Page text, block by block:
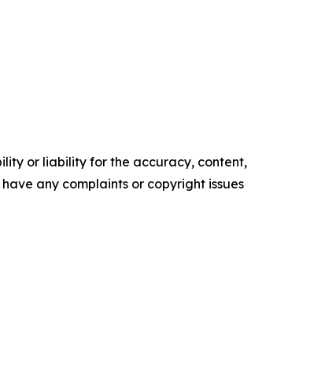
or liability for the accuracy, content,
any complaints or copyright issues